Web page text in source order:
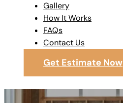
Gallery
How It Works
FAQs
Contact Us
Get Estimate Now